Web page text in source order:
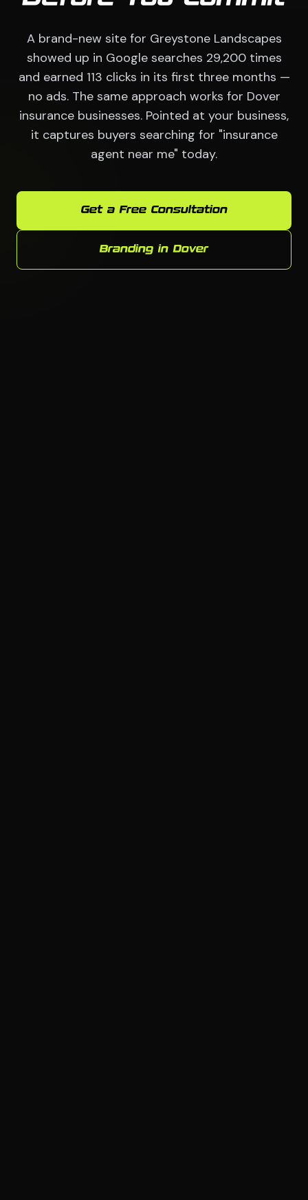
A brand-new site for Greystone Landscapes
showed up in Google searches 29,200 times
and earned 113 clicks in its first three months —
no ads. The same approach works for Dover
insurance businesses. Pointed at your business,
it captures buyers searching for "insurance
agent near me" today.
Get a Free Consultation
Branding in Dover